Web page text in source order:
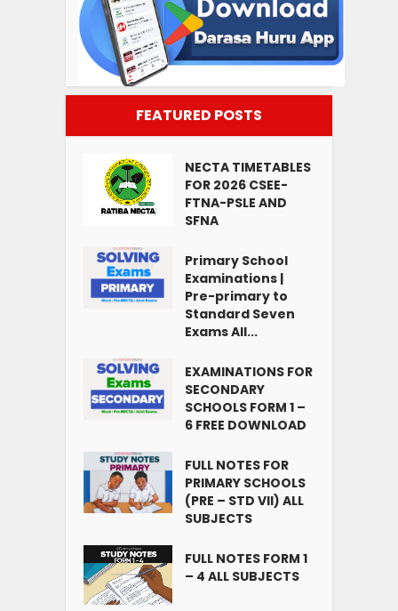
FEATURED POSTS
NECTA TIMETABLES
FOR 2026 CSEE-
FTNA-PSLE AND
SFNA
Primary School
Examinations |
Pre-primary to
Standard Seven
Exams All...
EXAMINATIONS FOR
SECONDARY
SCHOOLS FORM 1 –
6 FREE DOWNLOAD
FULL NOTES FOR
PRIMARY SCHOOLS
(PRE – STD VII) ALL
SUBJECTS
FULL NOTES FORM 1
– 4 ALL SUBJECTS